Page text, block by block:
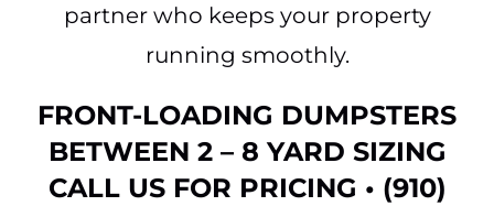
partner who keeps your property
running smoothly.
FRONT-LOADING DUMPSTERS
BETWEEN 2 – 8 YARD SIZING
CALL US FOR PRICING • (910)